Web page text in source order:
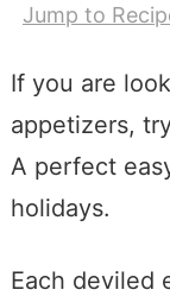
Jump to
If you are
appetizers,
A perfect
holidays.
Each deviled